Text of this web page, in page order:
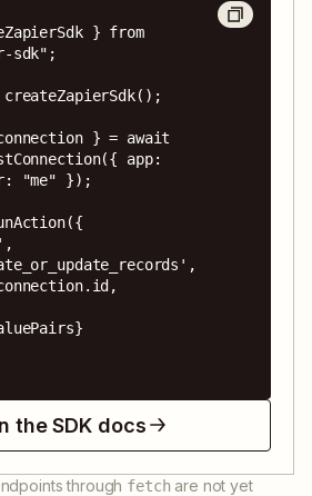
} from
sdk";
} = await
app:
"me" });
the SDK docs
through fetch are not yet